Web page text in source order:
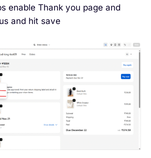
enable Thank you page and
and hit save